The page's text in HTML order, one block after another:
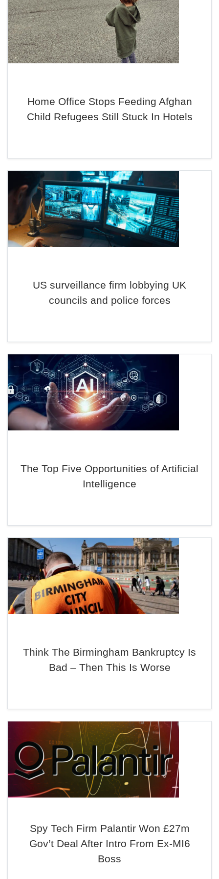
Home Office Stops Feeding Afghan
Child Refugees Still Stuck In Hotels
US surveillance firm lobbying UK
councils and police forces
The Top Five Opportunities of Artificial
Intelligence
Think The Birmingham Bankruptcy Is
Bad – Then This Is Worse
Spy Tech Firm Palantir Won £27m
Gov’t Deal After Intro From Ex-MI6
Boss